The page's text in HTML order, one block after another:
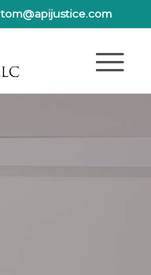
tom@apijustice.com